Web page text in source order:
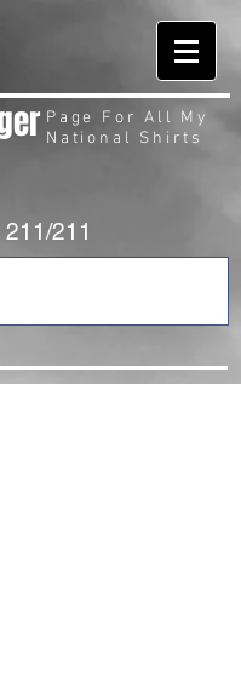
Page For All My
National Shirts
211